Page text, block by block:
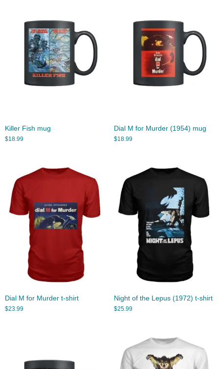
Killer Fish mug
$18.99
Dial M for Murder (1954) mug
$18.99
Dial M for Murder t-shirt
$23.99
Night of the Lepus (1972) t-shirt
$25.99